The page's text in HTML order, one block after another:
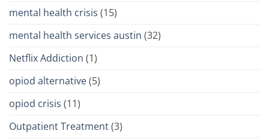
mental health crisis (15)
mental health services austin (32)
Netflix Addiction (1)
opiod alternative(5)
opiod crisis (11)
Outpatient Treatment(3)